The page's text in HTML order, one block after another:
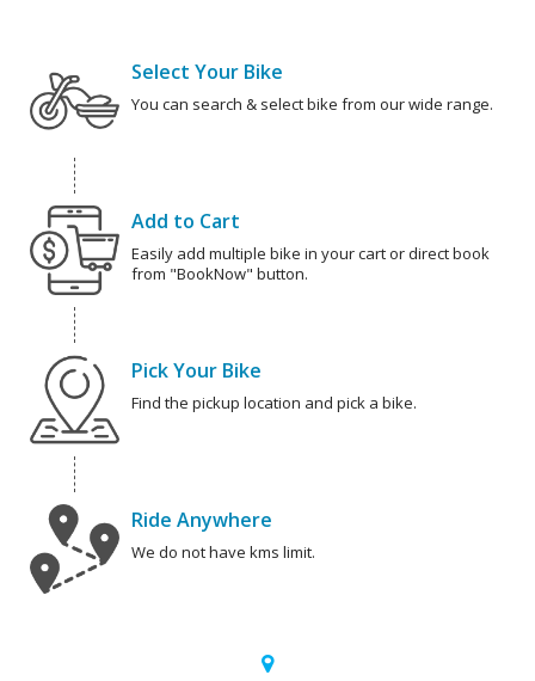
Select Your Bike
You can search & select bike from our wide range.
Add to Cart
Easily add multiple bike in your cart or direct book
from "BookNow" button.
Pick Your Bike
Find the pickup location and pick a bike.
Ride Anywhere
We do not have kms limit.